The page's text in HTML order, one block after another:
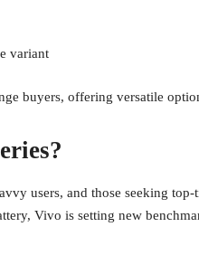
variant
buyers, offering versatile
users, and those seeking
Vivo is setting new